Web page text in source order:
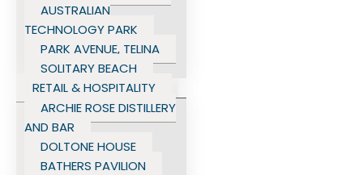
AUSTRALIAN
TECHNOLOGY PARK
PARK AVENUE, TELINA
SOLITARY BEACH
RETAIL & HOSPITALITY
ARCHIE ROSE DISTILLERY
AND BAR
DOLTONE HOUSE
BATHERS PAVILION